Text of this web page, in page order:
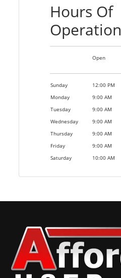
Hours Of
Operation
Open
Sunday 12:00 PM
Monday
9:00 AM
Tuesday
9:00 AM
Wednesday
9:00 AM
Thursday
9:00 AM
Friday
9:00 AM
Saturday
10:00 AM